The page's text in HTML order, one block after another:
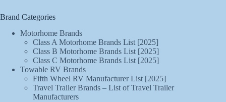
Brand Categories
Motorhome Brands
Class A Motorhome Brands List [2025]
Class B Motorhome Brands List [2025]
Class C Motorhome Brands List [2025]
Towable RV Brands
Fifth Wheel RV Manufacturer List [2025]
Travel Trailer Brands – List of Travel Trailer
Manufacturers